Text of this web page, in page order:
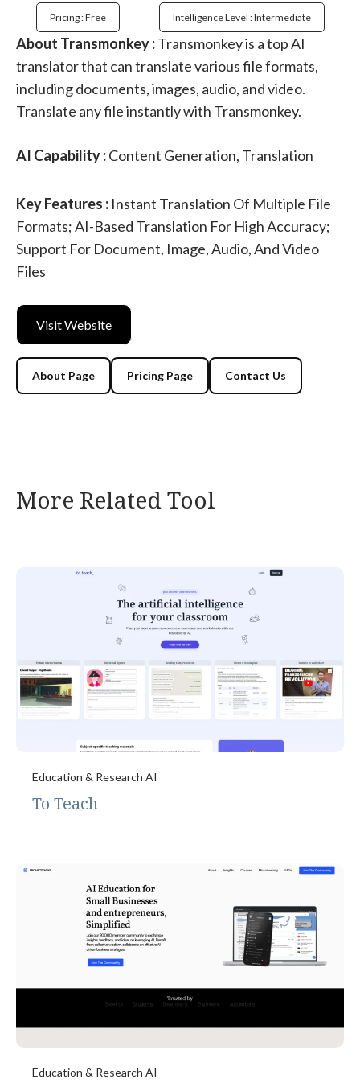
Pricing : Free Intelligence Level : Intermediate
About Transmonkey :Transmonkey is a top AI
translator that can translate various file formats,
including documents, images, audio, and video.
Translate any file instantly with Transmonkey.
AI Capability :Content Generation, Translation
Key Features : Instant Translation Of Multiple File
Formats; AI-Based Translation For High Accuracy;
Support For Document, Image, Audio, And Video
Files
Visit Website
About Page Pricing Page Contact Us
More Related Tool
Education & Research AI
To Teach
Education & Research AI